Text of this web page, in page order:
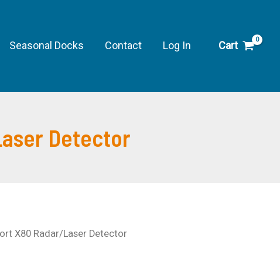
Seasonal Docks Contact Log In Cart
Detector
X80 Radar/Laser Detector